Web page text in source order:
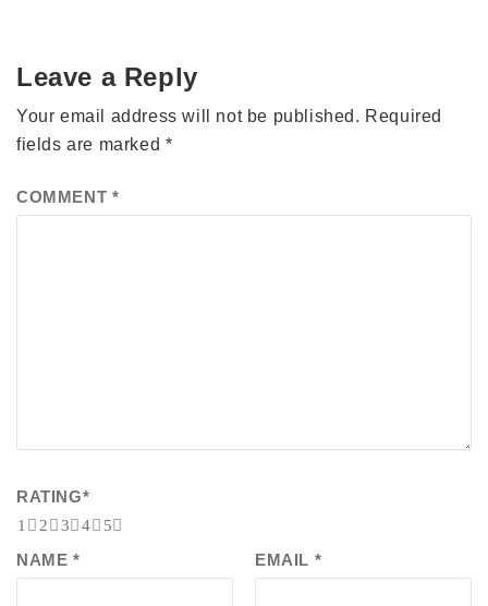
Leave a Reply
Your email address will not be published. Required
fields are marked *
COMMENT *
RATING*
5
4
3
2
1
NAME * EMAIL *